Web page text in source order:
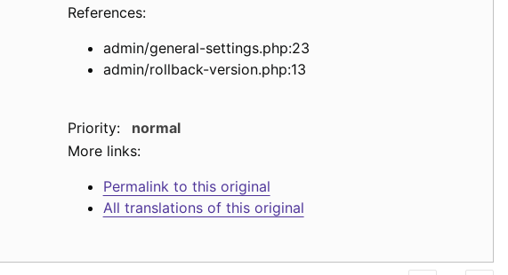
References:
admin/general-settings.php:23
admin/rollback-version.php:13
Priority:
normal
More links:
Permalink to this original
All translations of this original